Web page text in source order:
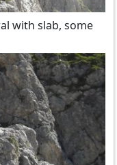
with slab, some